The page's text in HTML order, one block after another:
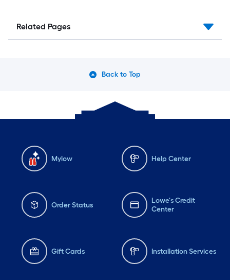
Related Pages
Back to Top
Mylow Help Center
Order Status
Lowe's Credit
Center
Gift Cards Installation Services